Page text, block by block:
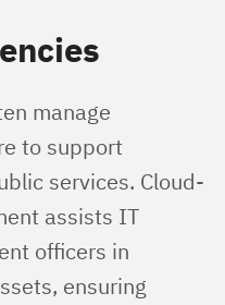
manage
to support
services. Cloud-
assists IT
officers in
ensuring